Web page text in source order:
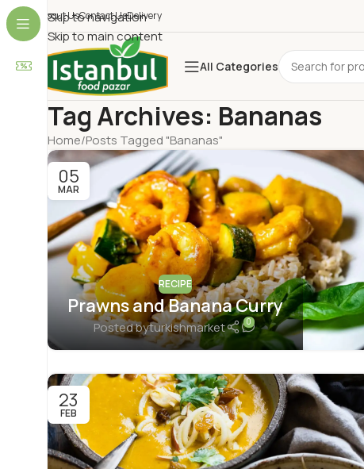
Skip to navigation
Skip to main content
About UsContact UsDelivery
All Categories
Tag Archives: Bananas
Home Posts Tagged "Bananas"
05
MAR
RECIPE
Prawns and Banana Curry
Posted byturkishmarket 0
23
FEB